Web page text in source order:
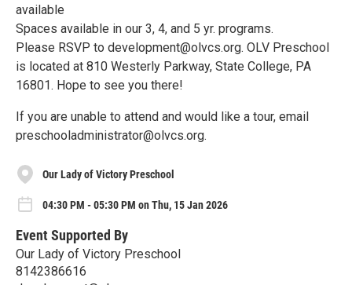
available
Spaces available in our 3, 4, and 5 yr. programs.
Please RSVP to development@olvcs.org. OLV Preschool
is located at 810 Westerly Parkway, State College, PA
16801. Hope to see you there!
If you are unable to attend and would like a tour, email
preschooladministrator@olvcs.org.
Our Lady of Victory Preschool
04:30 PM - 05:30 PM on Thu, 15 Jan 2026
Event Supported By
Our Lady of Victory Preschool
8142386616